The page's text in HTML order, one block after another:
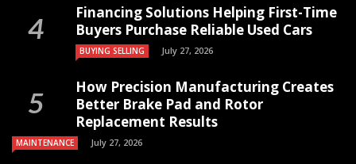
Financing Solutions Helping First-Time
Buyers Purchase Reliable Used Cars
BUYING SELLING July 27, 2026
How Precision Manufacturing Creates
Better Brake Pad and Rotor
Replacement Results
MAINTENANCE July 27, 2026